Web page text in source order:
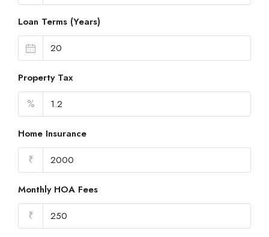
Loan Terms (Years)
Property Tax
%
Home Insurance
₹
Monthly HOA Fees
₹